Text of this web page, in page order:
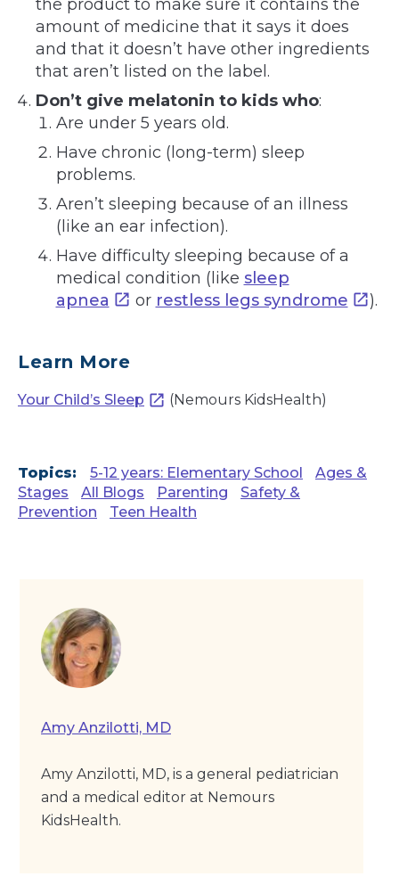
the product to make sure it contains the
amount of medicine that it says it does
and that it doesn’t have other ingredients
that aren’t listed on the label.
Don’t give melatonin to kids who:
Are under 5 years old.
Have chronic (long-term) sleep
problems.
Aren’t sleeping because of an illness
(like an ear infection).
Have difficulty sleeping because of a
medical condition (like sleep
apnea
or restless legs syndrome ).
Learn More
Your Child’s Sleep (Nemours KidsHealth)
Topics: 5-12 years: Elementary School
Ages &
Stages
All Blogs Parenting
Safety &
Prevention
Teen Health
Amy Anzilotti, MD
Amy Anzilotti, MD, is a general pediatrician
and a medical editor at Nemours
KidsHealth.